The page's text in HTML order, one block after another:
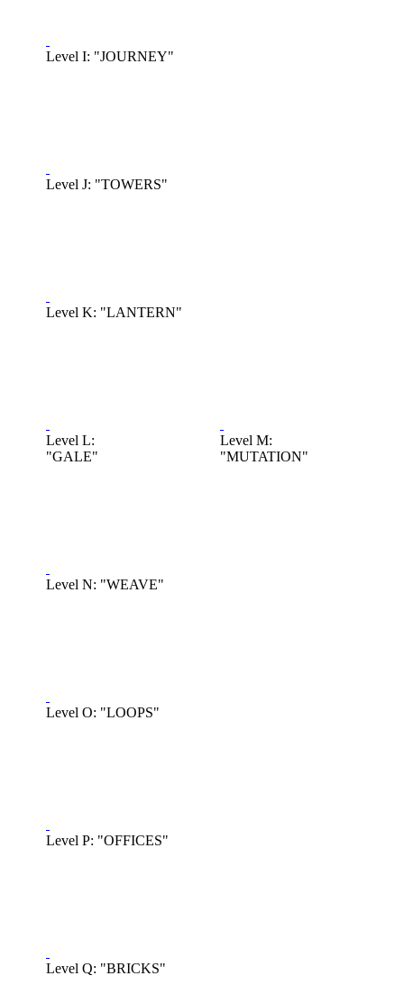
Level I: "JOURNEY"
Level J: "TOWERS"
Level K: "LANTERN"
Level L:
"GALE"
Level M:
"MUTATION"
Level N: "WEAVE"
Level O: "LOOPS"
Level P: "OFFICES"
Level Q: "BRICKS"